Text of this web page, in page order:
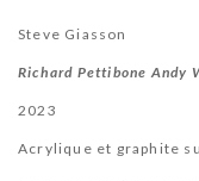
Steve Giasson
Richard Pettibone Andy
2023
Acrylique et graphite